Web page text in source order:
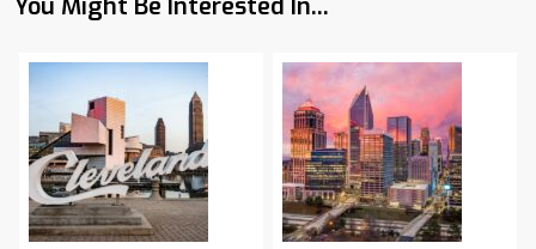
You Might Be Interested In...